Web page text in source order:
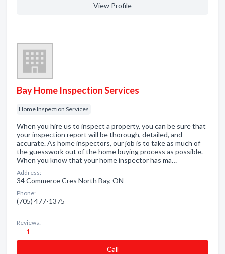
View Profile
Bay Home Inspection Services
Home Inspection Services
When you hire us to inspect a property, you can be sure that
your inspection report will be thorough, detailed, and
accurate. As home inspectors, our job is to take as much of
the guesswork out of the home buying process as possible.
When you know that your home inspector has ma…
Address:
34 Commerce Cres North Bay, ON
Phone:
(705) 477-1375
Reviews:
1
Сall